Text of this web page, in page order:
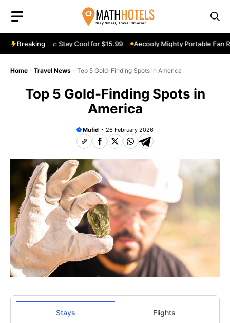
content
Breaking
Review: Stay Cool for $15.99 Aecooly Mighty Portable Fan
Home - Travel News - Top 5 Gold-Finding Spots in America
Top 5 Gold-Finding Spots in
America
Mufid 26 February 2026